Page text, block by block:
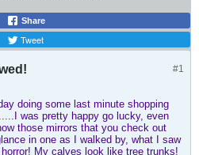
Share
Tweet
#1
doing some last minute shopping
was pretty happy go lucky, even
those mirrors that you check out
in one as I walked by, what I saw
My calves look like tree trunks!